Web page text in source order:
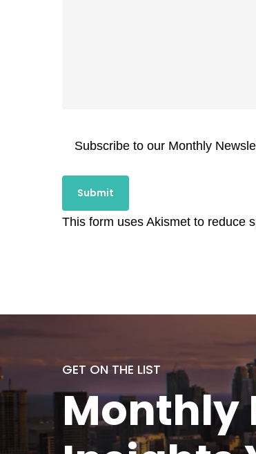
Subscribe to our Monthly
This form uses Akismet to reduce
GET ON THE LIST
Monthly